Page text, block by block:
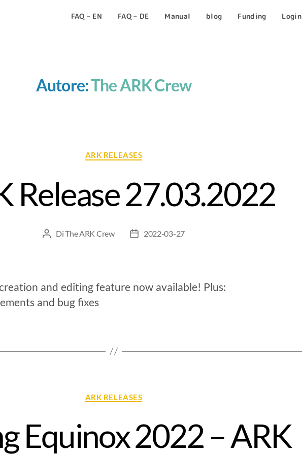
FAQ – EN FAQ – DE Manual blog Funding Login
Autore:The ARK Crew
ARK RELEASES
Release 27.03.2022
DiThe ARK Crew 2022-03-27
and editing feature now available! Plus:
and bug fixes
ARK RELEASES
Equinox 2022 – ARK